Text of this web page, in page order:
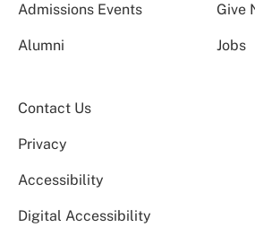
Admissions Events Give
Alumni Jobs
Contact Us
Privacy
Accessibility
Digital Accessibility